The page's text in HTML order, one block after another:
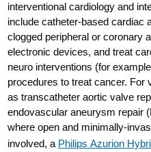
interventional cardiology and
include catheter-based cardiac
clogged peripheral or coronary
electronic devices, and treat
neuro interventions (for
procedures to treat cancer.
as transcatheter aortic valve
endovascular aneurysm repair
where open and minimally-
involved, a Philips Azurion